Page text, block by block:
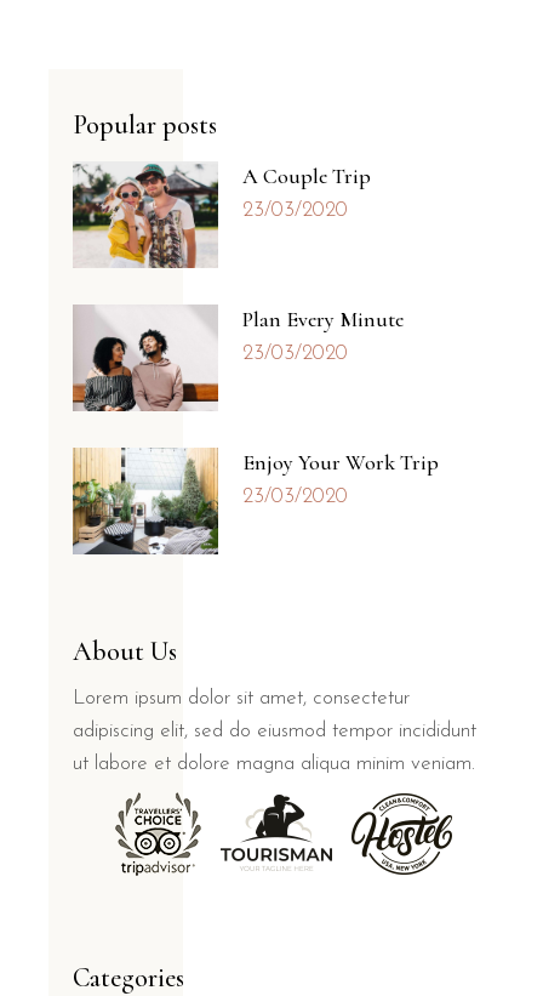
Popular posts
A Couple Trip
23/03/2020
Plan Every Minute
23/03/2020
Enjoy Your Work Trip
23/03/2020
About Us
Lorem ipsum dolor sit amet, consectetur
adipiscing elit, sed do eiusmod tempor incididunt
ut labore et dolore magna aliqua minim veniam.
Categories